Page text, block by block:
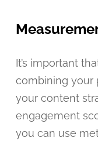
It’s important
combining your
your content
engagement
you can use